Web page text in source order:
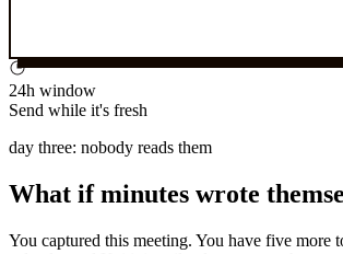
24h window
Send while it's fresh
day three: nobody reads them
What if minutes wrote
You captured this meeting. You have five more